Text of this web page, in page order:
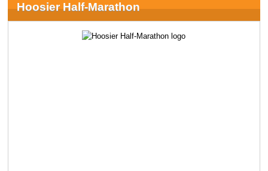
Hoosier Half-Marathon